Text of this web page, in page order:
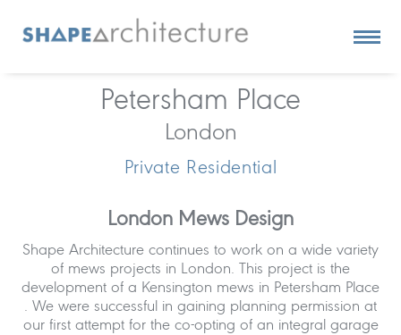
Petersham Place
London
Private Residential
London Mews Design
Shape Architecture continues to work on a wide variety
of mews projects in London. This project is the
development of a Kensington mews in Petersham Place
. We were successful in gaining planning permission at
our first attempt for the co-opting of an integral garage